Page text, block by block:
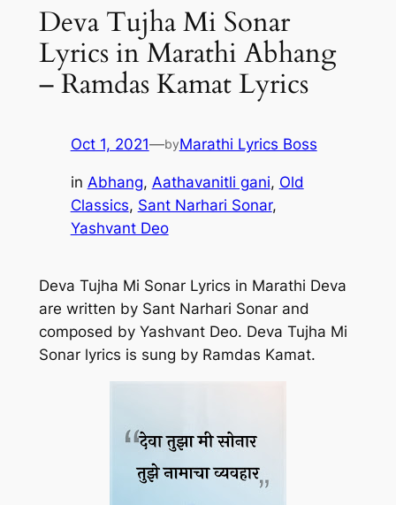
Deva Tujha Mi Sonar
Lyrics in Marathi Abhang
– Ramdas Kamat Lyrics
Oct 1, 2021—byMarathi Lyrics Boss
in Abhang, Aathavanitli gani, Old
Classics, Sant Narhari Sonar
Yashvant Deo
Deva Tujha Mi Sonar Lyrics in Marathi Deva
are written by Sant Narhari Sonar and
composed by Yashvant Deo. Deva Tujha Mi
Sonar lyrics is sung by Ramdas Kamat.